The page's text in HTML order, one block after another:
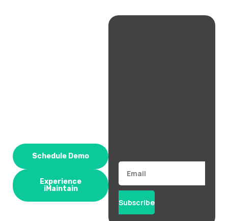
Schedule Demo
Experience
iMaintain
Email
Subscribe